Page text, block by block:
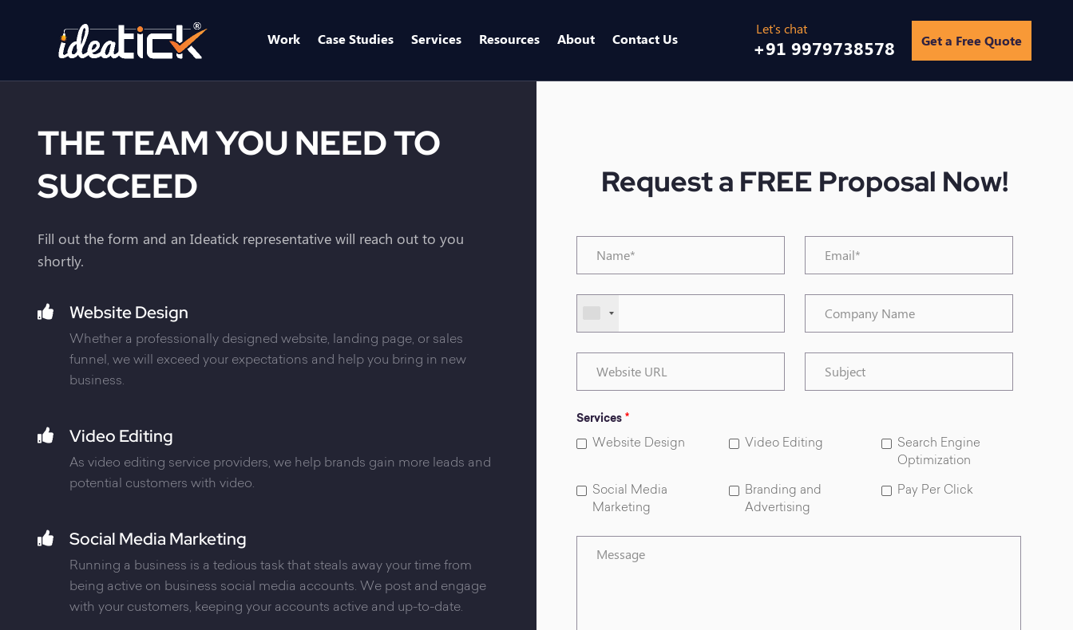
Work Case Studies Services Resources About +91 9979738578
Contact Us Get a Free Quote
THE TEAM YOU NEED TO
SUCCEED
Fill out the form and an Ideatick representative will reach out to you
shortly.
Website Design
Whether a professionally designed website, landing page, or sales
funnel, we will exceed your expectations and help you bring in new
business.
Video Editing
As video editing service providers, we help brands gain more leads and
potential customers with video.
Social Media Marketing
Running a business is a tedious task that steals away your time from
being active on business social media accounts. We post and engage
with your customers, keeping your accounts active and up-to-date.
Request a FREE Proposal Now!
Number
Name
URL
Services *
Website Design Video Editing
Search Engine
Optimization
Social Media
Marketing
Branding and
Advertising
Pay Per Click